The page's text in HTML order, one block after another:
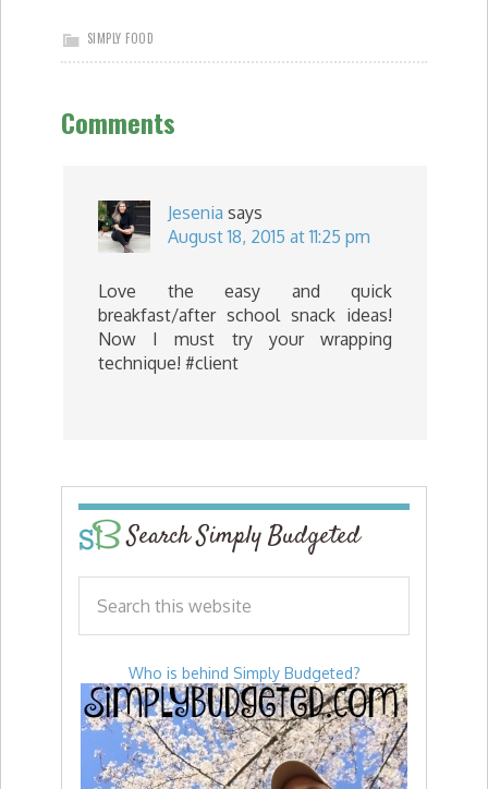
SIMPLY FOOD
Comments
Jesenia says
August 18, 2015 at 11:25 pm
Love the easy and quick
breakfast/after school snack ideas!
Now I must try your wrapping
technique! #client
Search Simply Budgeted
Who is behind Simply Budgeted?